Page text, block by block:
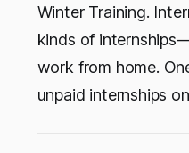
Winter Training.
kinds of
work from home.
unpaid internships